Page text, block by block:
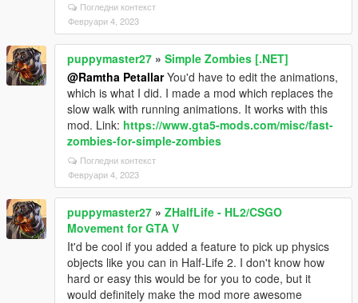
Погледни контекст
Февруари 4, 2023
puppymaster27 » Simple Zombies [.NET]
@Ramtha PetallarYou'd have to edit the animations,
which is what I did. I made a mod which replaces the
slow walk with running animations. It works with this
mod. Link: https://www.gta5-mods.com/misc/fast-
zombies-for-simple-zombies
Погледни контекст
Февруари 4, 2023
puppymaster27 » ZHalfLife - HL2/CSGO
Movement for GTA V
It'd be cool if you added a feature to pick up physics
objects like you can in Half-Life 2. I don't know how
hard or easy this would be for you to code, but it
would definitely make the mod more awesome